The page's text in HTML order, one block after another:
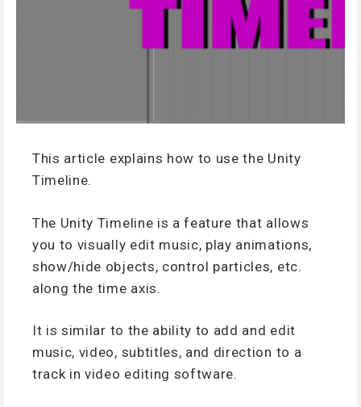
This article explains how to use the Unity
Timeline.
The Unity Timeline is a feature that allows
you to visually edit music, play animations,
show/hide objects, control particles, etc.
along the time axis.
It is similar to the ability to add and edit
music, video, subtitles, and direction to a
track in video editing software.